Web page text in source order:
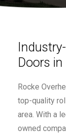
Doors
Rocke
top-quality
area. With a
owned